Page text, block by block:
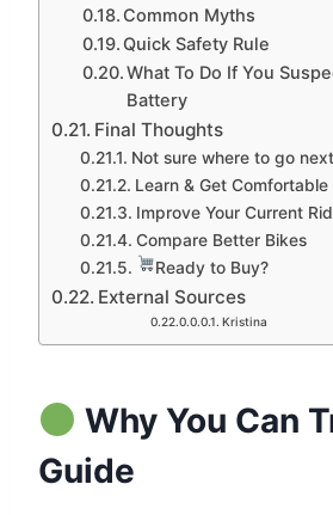
Common Myths
Quick Safety Rule
What To Do If You
Battery
Final Thoughts
Not sure where to go
Learn & Get Comfortable
Improve Your Current
Compare Better Bikes
Ready to Buy?
External Sources
Kristina
Why You Can
Guide